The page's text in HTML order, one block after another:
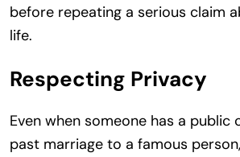
before repeating a serious claim
life.
Respecting Privacy
Even when someone has a public
past marriage to a famous